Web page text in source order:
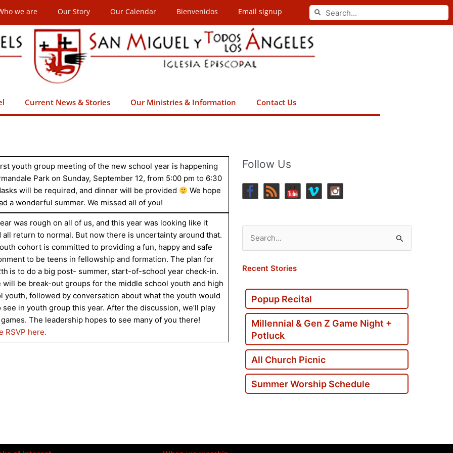
we are Our Story Our Calendar Bienvenidos Email signup Search
Search
Current News & Stories Our Ministries & Information Contact Us
youth group meeting of the new school year is happening
Park on Sunday, September 12, from 5:00 pm to 6:30
will be required, and dinner will be provided
We hope
a wonderful summer. We missed all of you!
was rough on all of us, and this year was looking like it
all return to normal. But now there is uncertainty around that.
cohort is committed to providing a fun, happy and safe
to be teens in fellowship and formation. The plan for
is to do a big post- summer, start-of-school year check-in.
will be break-out groups for the middle school youth and high
youth, followed by conversation about what the youth would
see in youth group this year. After the discussion, we’ll play
The leadership hopes to see many of you there!
RSVP here.
Follow Us
Search
for:
Recent Stories
Popup Recital
Millennial & Gen Z Game Night +
Potluck
All Church Picnic
Summer Worship Schedule